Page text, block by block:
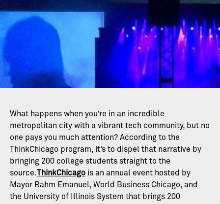
What happens when you’re in an incredible
metropolitan city with a vibrant tech community, but no
one pays you much attention? According to the
ThinkChicago program, it’s to dispel that narrative by
bringing 200 college students straight to the
source.ThinkChicago is an annual event hosted by
Mayor Rahm Emanuel, World Business Chicago, and
the University of Illinois System that brings 200